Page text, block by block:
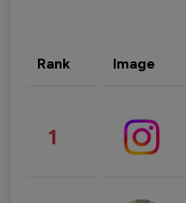
Rank Image
1